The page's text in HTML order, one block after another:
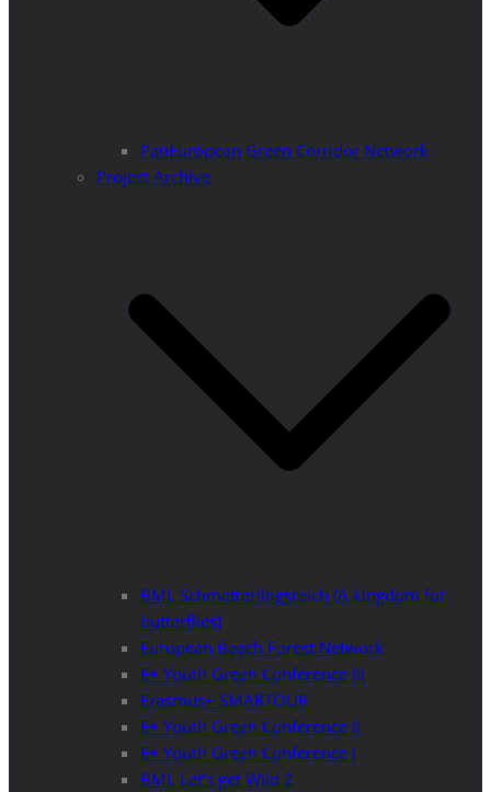
PanEuropean Green Corridor Network
Project Archive
BML Schmetterlingsreich (A kingdom for
butterflies)
European Beech Forest Network
E+ Youth Green Conference III
Erasmus+ SMARTOUR
E+ Youth Green Conference II
E+ Youth Green Conference I
BML Let’s get Wild 2